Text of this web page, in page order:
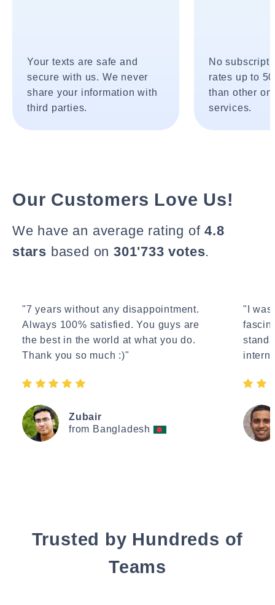
Your texts are safe and
secure with us. We never
share your information with
third parties.
No
rates up to
than other
services.
Our Customers Love Us!
We have an average rating of4.8
stars based on 301'733 votes.
"7 years without any disappointment.
Always 100% satisfied. You guys are
the best in the world at what you do.
Thank you so much :)"
Zubair
from Bangladesh
"I
Trusted by Hundreds of
Teams